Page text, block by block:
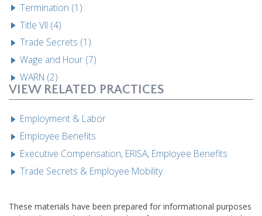
Termination (1)
Title VII (4)
Trade Secrets (1)
Wage and Hour (7)
WARN (2)
VIEW RELATED PRACTICES
Employment & Labor
Employee Benefits
Executive Compensation, ERISA, Employee Benefits
Trade Secrets & Employee Mobility
These materials have been prepared for informational purposes